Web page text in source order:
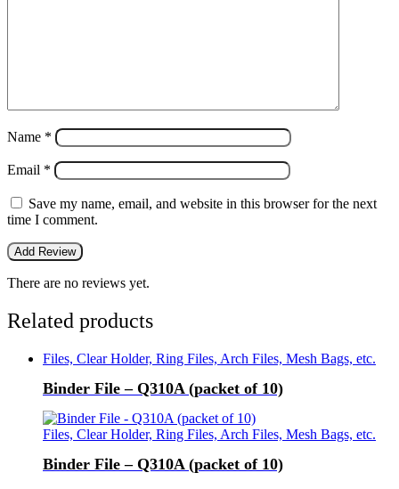
Name *
Email *
Save my name, email, and website in this browser for the next
time I comment.
There are no reviews yet.
Related products
Files, Clear Holder, Ring Files, Arch Files, Mesh Bags, etc.
Binder File – Q310A (packet of 10)
Files, Clear Holder, Ring Files, Arch Files, Mesh Bags, etc.
Binder File – Q310A (packet of 10)